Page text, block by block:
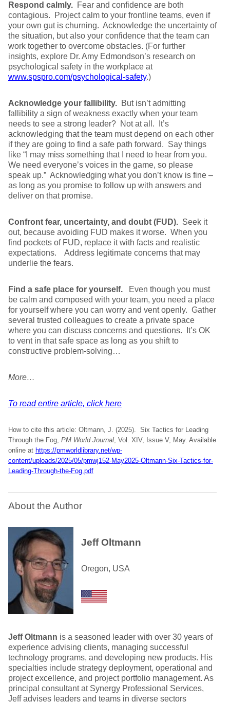
Respond calmly. Fear and confidence are both
contagious. Project calm to your frontline teams, even if
your own gut is churning. Acknowledge the uncertainty of
the situation, but also your confidence that the team can
work together to overcome obstacles. (For further
insights, explore Dr. Amy Edmondson’s research on
psychological safety in the workplace at
www.spspro.com/psychological-safety.)
Acknowledge your fallibility. But isn’t admitting
fallibility a sign of weakness exactly when your team
needs to see a strong leader? Not at all. It’s
acknowledging that the team must depend on each other
if they are going to find a safe path forward. Say things
like “I may miss something that I need to hear from you.
We need everyone’s voices in the game, so please
speak up.” Acknowledging what you don’t know is fine –
as long as you promise to follow up with answers and
deliver on that promise.
Confront fear, uncertainty, and doubt (FUD). Seek it
out, because avoiding FUD makes it worse. When you
find pockets of FUD, replace it with facts and realistic
expectations. Address legitimate concerns that may
underlie the fears.
Find a safe place for yourself.
Even though you must
be calm and composed with your team, you need a place
for yourself where you can worry and vent openly. Gather
several trusted colleagues to create a private space
where you can discuss concerns and questions. It’s OK
to vent in that safe space as long as you shift to
constructive problem-solving…
More…
To read entire article, click here
How to cite this article: Oltmann, J. (2025). Six Tactics for Leading
Through the Fog, PM World Journal, Vol. XIV, Issue V, May. Available
online at https://pmworldlibrary.net/wp-
content/uploads/2025/05/pmwj152-May2025-Oltmann-Six-Tactics-for-
Leading-Through-the-Fog.pdf
About the Author
Jeff Oltmann
Oregon, USA
Jeff Oltmann is a seasoned leader with over 30 years of
experience advising clients, managing successful
technology programs, and developing new products. His
specialties include strategy deployment, operational and
project excellence, and project portfolio management. As
principal consultant at Synergy Professional Services,
Jeff advises leaders and teams in diverse sectors